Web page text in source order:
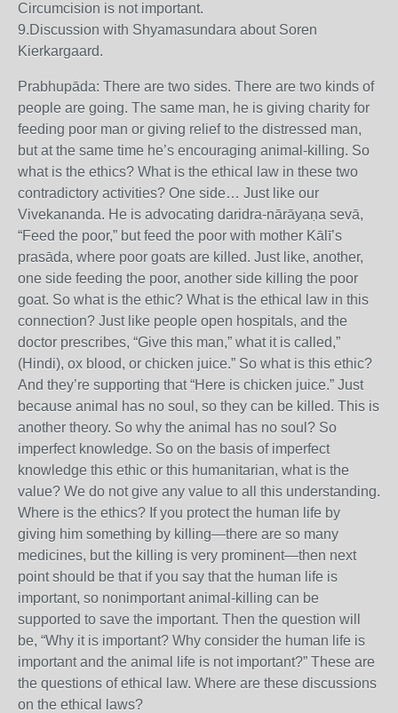
Circumcision is not important.
9.Discussion with Shyamasundara about Soren
Kierkargaard.
Prabhupāda: There are two sides. There are two kinds of
people are going. The same man, he is giving charity for
feeding poor man or giving relief to the distressed man,
but at the same time he’s encouraging animal-killing. So
what is the ethics? What is the ethical law in these two
contradictory activities? One side… Just like our
Vivekananda. He is advocating daridra-nārāyaṇa sevā,
“Feed the poor,” but feed the poor with mother Kālī’s
prasāda, where poor goats are killed. Just like, another,
one side feeding the poor, another side killing the poor
goat. So what is the ethic? What is the ethical law in this
connection? Just like people open hospitals, and the
doctor prescribes, “Give this man,” what it is called,”
(Hindi), ox blood, or chicken juice.” So what is this ethic?
And they’re supporting that “Here is chicken juice.” Just
because animal has no soul, so they can be killed. This is
another theory. So why the animal has no soul? So
imperfect knowledge. So on the basis of imperfect
knowledge this ethic or this humanitarian, what is the
value? We do not give any value to all this understanding.
Where is the ethics? If you protect the human life by
giving him something by killing—there are so many
medicines, but the killing is very prominent—then next
point should be that if you say that the human life is
important, so nonimportant animal-killing can be
supported to save the important. Then the question will
be, “Why it is important? Why consider the human life is
important and the animal life is not important?” These are
the questions of ethical law. Where are these discussions
on the ethical laws?